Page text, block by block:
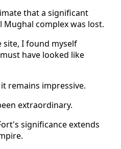
that a significant
complex was lost.
I found myself
have looked like
remains impressive.
extraordinary.
significance extends